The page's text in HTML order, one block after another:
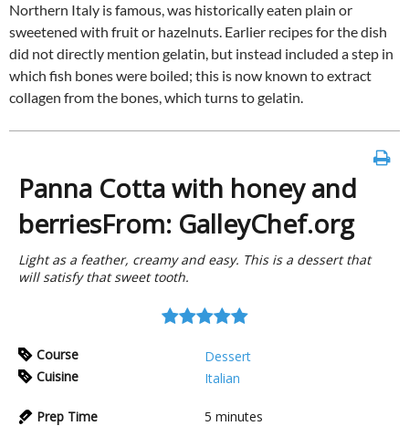
Northern Italy is famous, was historically eaten plain or
sweetened with fruit or hazelnuts. Earlier recipes for the dish
did not directly mention gelatin, but instead included a step in
which fish bones were boiled; this is now known to extract
collagen from the bones, which turns to gelatin.
Panna Cotta with honey and
berriesFrom: GalleyChef.org
Light as a feather, creamy and easy. This is a dessert that
will satisfy that sweet tooth.
Course
Dessert
Cuisine
Italian
Prep Time 5 minutes